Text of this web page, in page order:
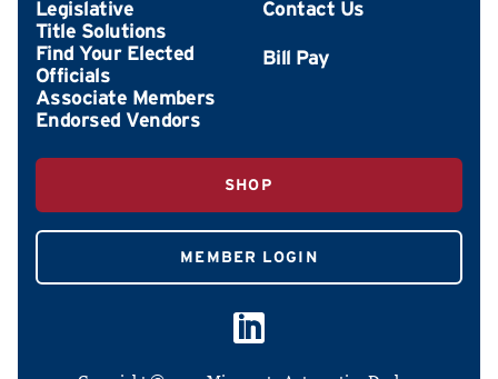
Legislative
Title Solutions
Find Your Elected
Officials
Associate Members
Endorsed Vendors
Contact Us
SHOP
MEMBER LOGIN